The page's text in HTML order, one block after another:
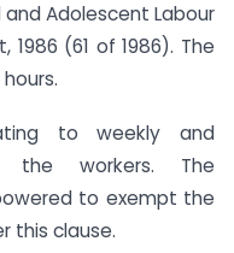
Adolescent Labour
1986 (61 of 1986). The
to weekly and
the workers. The
to exempt the
this clause.